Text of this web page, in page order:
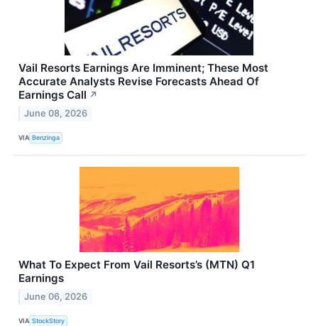
Vail Resorts Earnings Are Imminent; These Most
Accurate Analysts Revise Forecasts Ahead Of
Earnings Call ↗
June 08, 2026
VIA Benzinga
What To Expect From Vail Resorts’s (MTN) Q1
Earnings
June 06, 2026
VIA StockStory